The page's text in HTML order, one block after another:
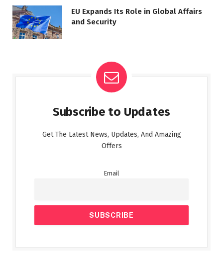
EU Expands Its Role in Global Affairs
and Security
Subscribe to Updates
Get The Latest News, Updates, And Amazing
Offers
Email